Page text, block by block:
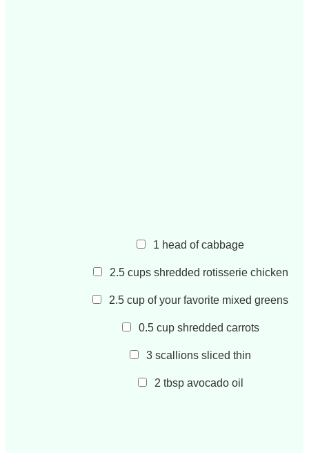
1 head of cabbage
2.5 cups shredded rotisserie chicken
2.5 cup of your favorite mixed greens
0.5 cup shredded carrots
3 scallions sliced thin
2 tbsp avocado oil